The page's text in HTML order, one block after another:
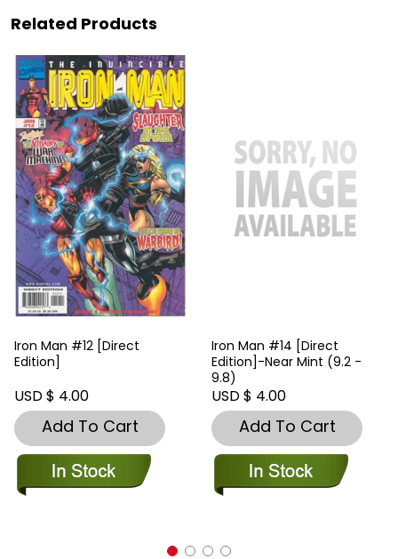
Related Products
Iron Man #12 [Direct
Edition]
USD $ 4.00
Add To Cart
Iron Man #14 [Direct
Edition]-Near Mint (9.2 -
9.8)
USD $ 4.00
Add To Cart